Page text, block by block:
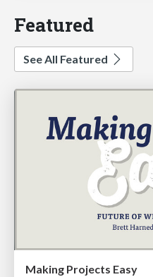
Featured
See All Featured
Making Projects Easy